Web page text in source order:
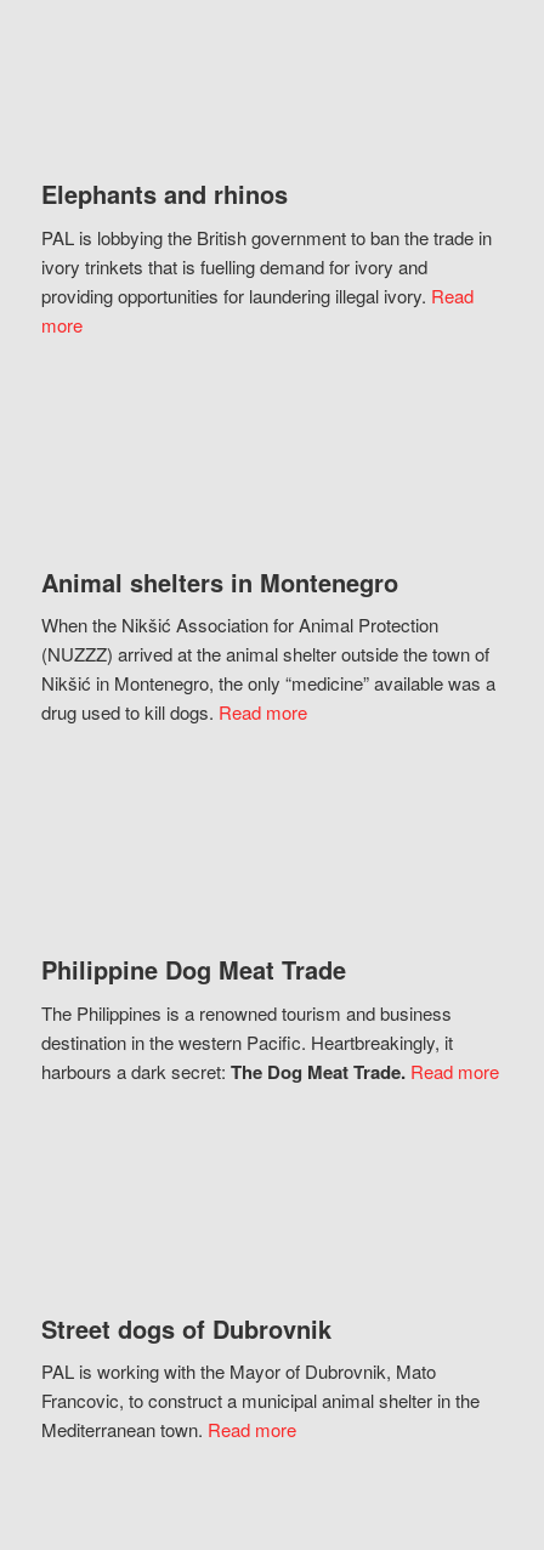
Elephants and rhinos
PAL is lobbying the British government to ban the trade in
ivory trinkets that is fuelling demand for ivory and
providing opportunities for laundering illegal ivory. Read
more
Animal shelters in Montenegro
When the Nikšić Association for Animal Protection
(NUZZZ) arrived at the animal shelter outside the town of
Nikšić in Montenegro, the only “medicine” available was a
drug used to kill dogs. Read more
Philippine Dog Meat Trade
The Philippines is a renowned tourism and business
destination in the western Pacific. Heartbreakingly, it
harbours a dark secret: The Dog Meat Trade. Read more
Street dogs of Dubrovnik
PAL is working with the Mayor of Dubrovnik, Mato
Francovic, to construct a municipal animal shelter in the
Mediterranean town. Read more